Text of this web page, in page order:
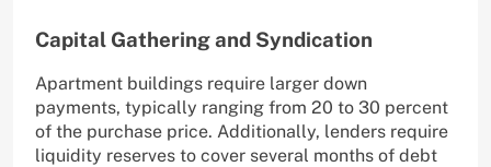
Capital Gathering and Syndication
Apartment buildings require larger down
payments, typically ranging from 20 to 30 percent
of the purchase price. Additionally, lenders require
liquidity reserves to cover several months of debt